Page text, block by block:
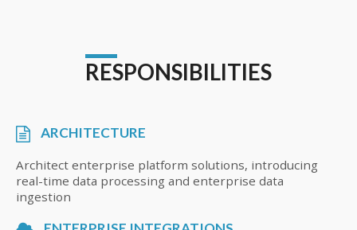
RESPONSIBILITIES
ARCHITECTURE
Architect enterprise platform solutions, introducing
real-time data processing and enterprise data
ingestion